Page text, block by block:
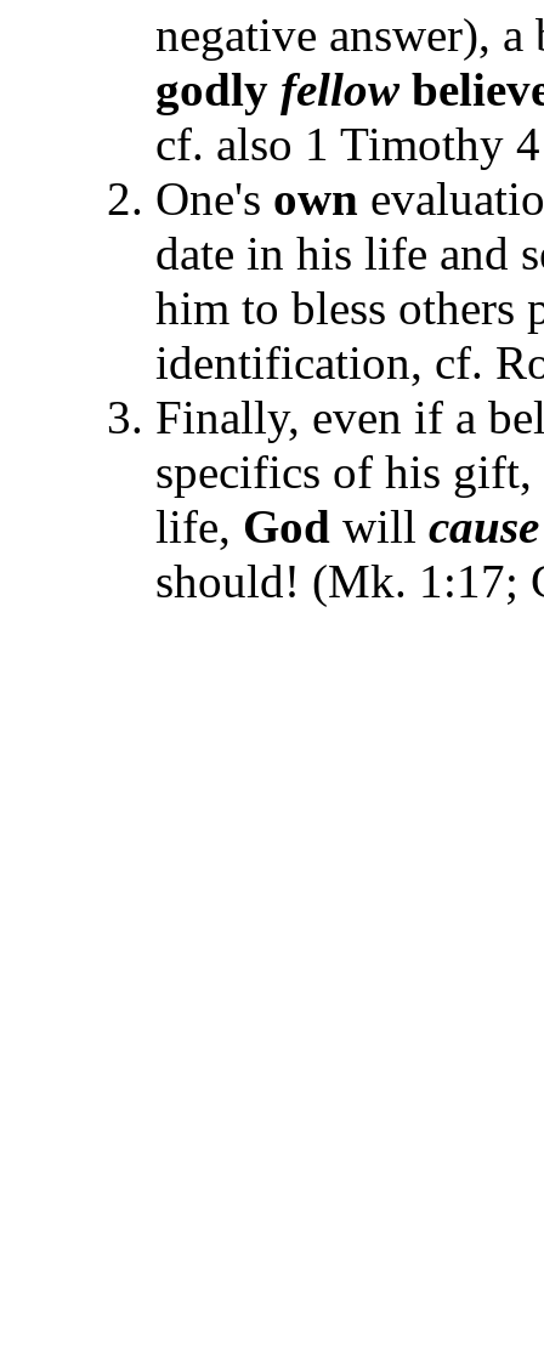
negative answer),
godly fellow
cf. also 1 Timothy
One's own
date in his life and
him to bless others
identification, cf.
Finally, even if a
specifics of his gift,
life, God will cause
should! (Mk. 1:17;